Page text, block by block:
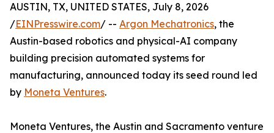
AUSTIN, TX, UNITED STATES, July 8, 2026
/EINPresswire.com/ -- Argon Mechatronics, the
Austin-based robotics and physical-AI company
building precision automated systems for
manufacturing, announced today its seed round led
by Moneta Ventures.
Moneta Ventures, the Austin and Sacramento venture